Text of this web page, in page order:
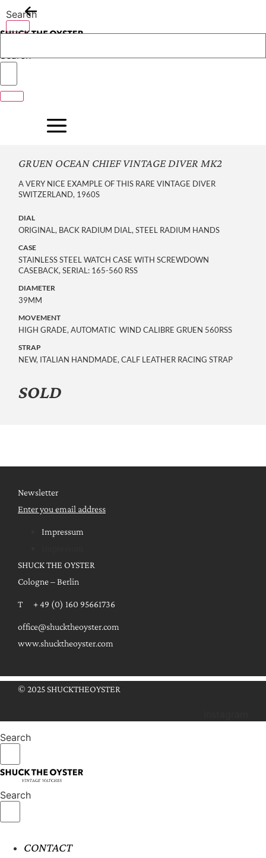
to
content
Search
Search
GRUEN OCEAN CHIEF VINTAGE DIVER MK2
A VERY NICE EXAMPLE OF THIS RARE VINTAGE DIVER
SWITZERLAND, 1960S
DIAL
ORIGINAL, BACK RADIUM DIAL, STEEL RADIUM HANDS
CASE
STAINLESS STEEL WATCH CASE WITH SCREWDOWN
CASEBACK, SERIAL: 165-560 RSS
DIAMETER
39MM
MOVEMENT
HIGH GRADE, AUTOMATIC WIND CALIBRE GRUEN 560RSS
STRAP
NEW, ITALIAN HANDMADE, CALF LEATHER RACING STRAP
SOLD
Newsletter
Enter you email address
Impressum
SHUCK THE OYSTER
Cologne – Berlin
T + 49 (0) 160 95661736
office@shucktheoyster.com
www.shucktheoyster.com
© 2025 SHUCKTHEOYSTER
Search
Search
CONTACT